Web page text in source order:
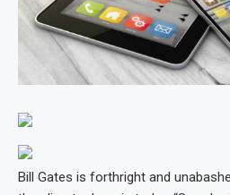
Bill Gates is forthright and